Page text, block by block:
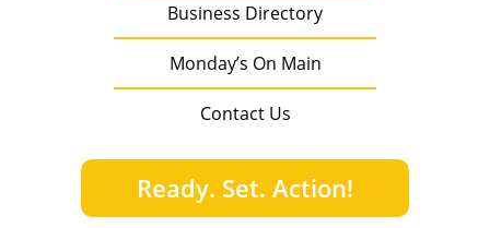
Business Directory
Monday’s On Main
Contact Us
Ready. Set. Action!